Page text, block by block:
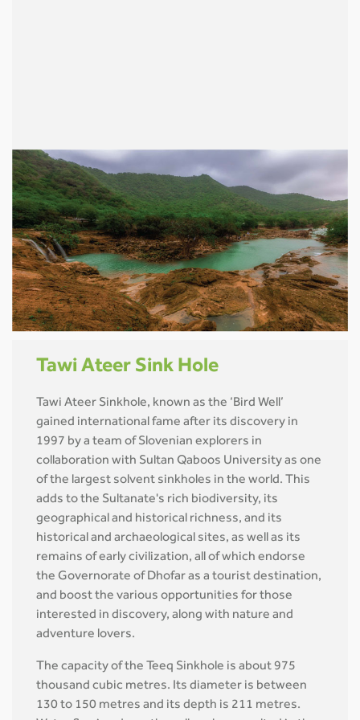
Tawi Ateer Sink Hole
Tawi Ateer Sinkhole, known as the ‘Bird Well’
gained international fame after its discovery in
1997 by a team of Slovenian explorers in
collaboration with Sultan Qaboos University as one
of the largest solvent sinkholes in the world. This
adds to the Sultanate's rich biodiversity, its
geographical and historical richness, and its
historical and archaeological sites, as well as its
remains of early civilization, all of which endorse
the Governorate of Dhofar as a tourist destination,
and boost the various opportunities for those
interested in discovery, along with nature and
adventure lovers.
The capacity of the Teeq Sinkhole is about 975
thousand cubic metres. Its diameter is between
130 to 150 metres and its depth is 211 metres.